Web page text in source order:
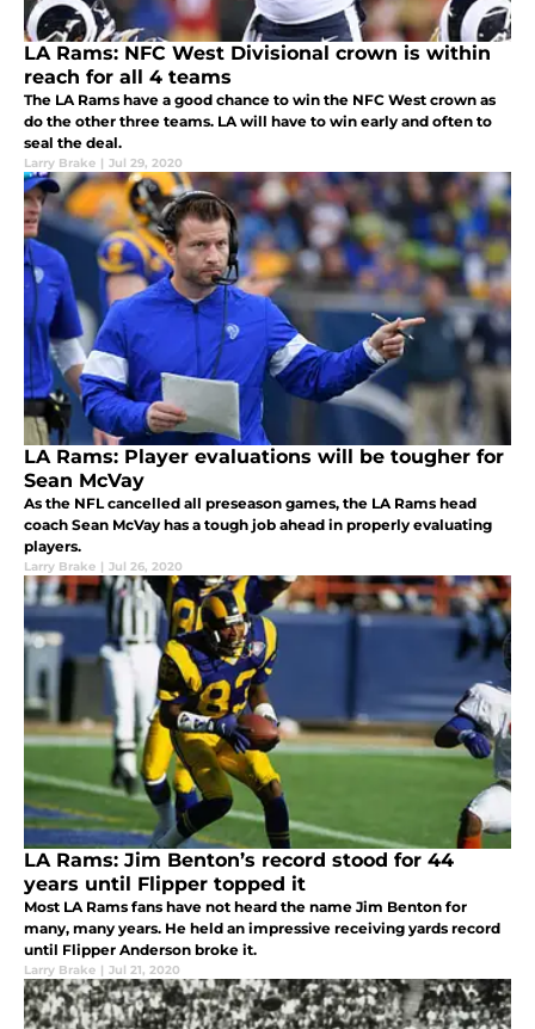
LA Rams: NFC West Divisional crown is within
reach for all 4 teams
The LA Rams have a good chance to win the NFC West crown as
do the other three teams. LA will have to win early and often to
seal the deal.
Larry Brake | Jul 29, 2020
LA Rams: Player evaluations will be tougher for
Sean McVay
As the NFL cancelled all preseason games, the LA Rams head
coach Sean McVay has a tough job ahead in properly evaluating
players.
Larry Brake | Jul 26, 2020
LA Rams: Jim Benton’s record stood for 44
years until Flipper topped it
Most LA Rams fans have not heard the name Jim Benton for
many, many years. He held an impressive receiving yards record
until Flipper Anderson broke it.
Larry Brake | Jul 21, 2020